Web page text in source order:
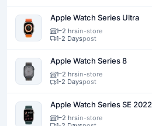
Apple Watch Series Ultra
1–2 hrsin-store
1-2 Dayspost
Apple Watch Series 8
1–2 hrsin-store
1-2 Dayspost
Apple Watch Series SE 2022
1–2 hrsin-store